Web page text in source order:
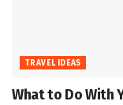
TRAVEL IDEAS
What to Do With